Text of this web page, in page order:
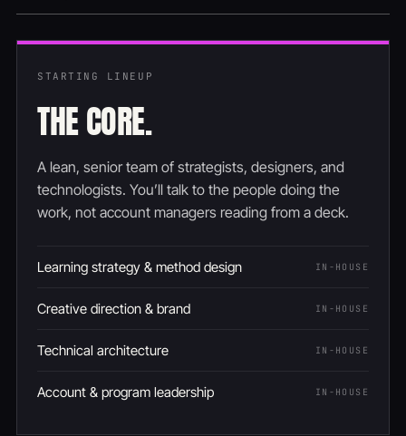
STARTING LINEUP
THE CORE.
A lean, senior team of strategists, designers, and
technologists. You’ll talk to the people doing the
work, not account managers reading from a deck.
Learning strategy & method design IN-HOUSE
Creative direction & brand IN-HOUSE
Technical architecture IN-HOUSE
Account & program leadership IN-HOUSE